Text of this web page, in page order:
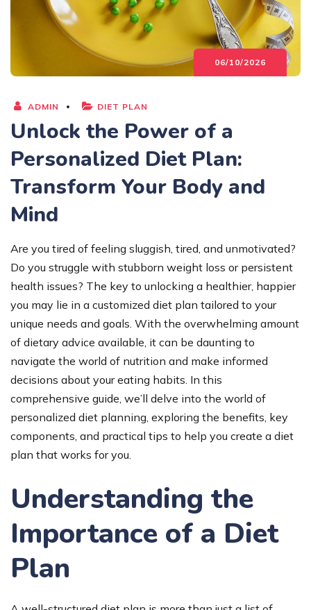
06/10/2026
ADMIN DIET PLAN
Unlock the Power of a
Personalized Diet Plan:
Transform Your Body and
Mind
Are you tired of feeling sluggish, tired, and unmotivated?
Do you struggle with stubborn weight loss or persistent
health issues? The key to unlocking a healthier, happier
you may lie in a customized diet plan tailored to your
unique needs and goals. With the overwhelming amount
of dietary advice available, it can be daunting to
navigate the world of nutrition and make informed
decisions about your eating habits. In this
comprehensive guide, we’ll delve into the world of
personalized diet planning, exploring the benefits, key
components, and practical tips to help you create a diet
plan that works for you.
Understanding the
Importance of a Diet
Plan